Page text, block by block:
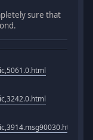
sure that